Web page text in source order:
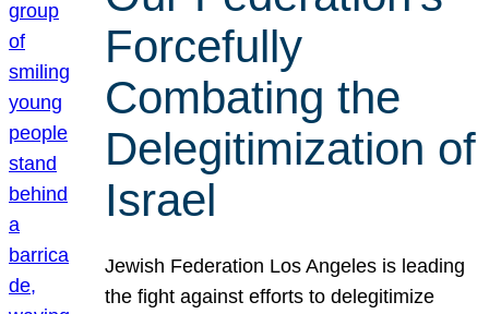
Forcefully
Combating the
Delegitimization of
Israel
Jewish Federation Los Angeles is leading
the fight against efforts to delegitimize